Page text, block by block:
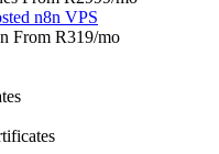
n8n VPS
From R319/mo